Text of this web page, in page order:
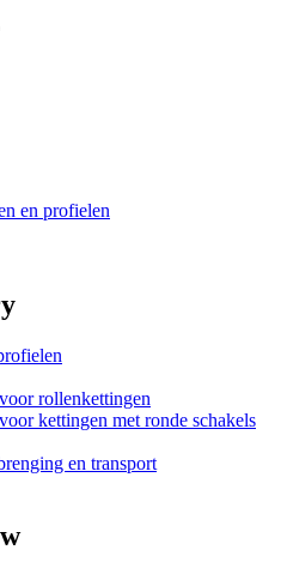
en profielen
rollenkettingen
kettingen met ronde schakels
en transport